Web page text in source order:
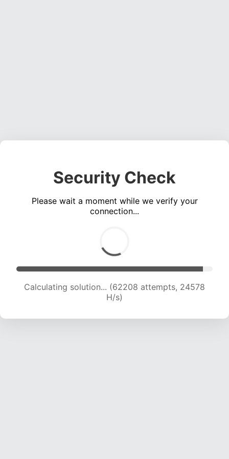
Security Check
Please wait a moment while we verify your
connection...
Calculating solution... (64304 attempts, 24432
H/s)